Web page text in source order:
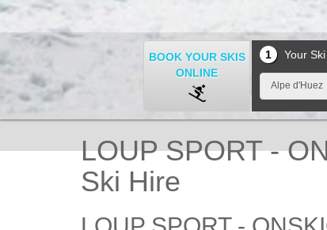
BOOK YOUR SKIS
ONLINE
1 Your
Alpe d'Huez
LOUP SPORT -
Ski Hire